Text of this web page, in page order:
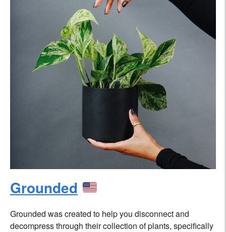
Grounded
Grounded was created to help you disconnect and
decompress through their collection of plants, specifically